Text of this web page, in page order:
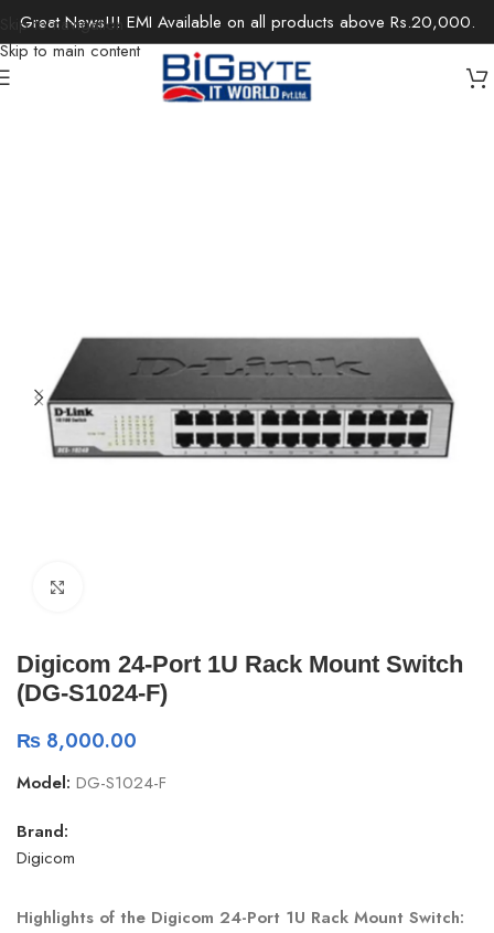
Skip to navigation
Skip to main content
Great News!!! EMI Available on all products above Rs.20,000.
/Networking
Digicom 24-Port 1U Rack Mount Switch
(DG-S1024-F)
₨ 8,000.00
Model: DG-S1024-F
Brand:
Digicom
Highlights of the Digicom 24-Port 1U Rack Mount Switch: